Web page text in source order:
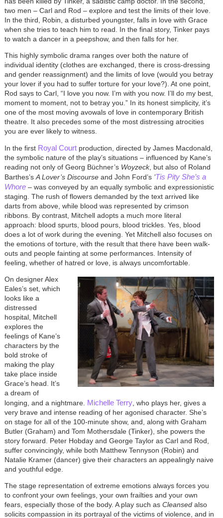
two men – Carl and Rod – explore and test the limits of their love.
In the third, Robin, a disturbed youngster, falls in love with Grace
when she tries to teach him to read. In the final story, Tinker pays
to watch a dancer in a peepshow, and then falls for her.
This highly symbolic drama ranges over both the nature of
individual identity (clothes are exchanged, there is cross-dressing
and gender reassignment) and the limits of love (would you betray
your lover if you had to suffer torture for your love?). At one point,
Rod says to Carl, “I love you now. I’m with you now. I’ll do my best,
moment to moment, not to betray you.” In its honest simplicity, it’s
one of the most moving avowals of love in contemporary British
theatre. It also precedes some of the most distressing atrocities
you are ever likely to witness.
In the first Royal Courtproduction, directed by James Macdonald,
the symbolic nature of the play’s situations – influenced by Kane’s
reading not only of Georg Büchner’s Woyzeck, but also of Roland
Barthes’s A Lover’s Discourseand John Ford’s ’Tis Pity She’s a
Whore– was conveyed by an equally symbolic and expressionistic
staging. The rush of flowers demanded by the text arrived like
darts from above, while blood was represented by crimson
ribbons. By contrast, Mitchell adopts a much more literal
approach: blood spurts, blood pours, blood trickles. Yes, blood
does a lot of work during the evening. Yet Mitchell also focuses on
the emotions of torture, with the result that there have been walk-
outs and people fainting at some performances. Intensity of
feeling, whether of hatred or love, is always uncomfortable.
On designer Alex
Eales’s set, which
looks like a
distressed
hospital, Mitchell
explores the
feelings of Kane’s
characters by the
bold stroke of
making the play
take place inside
Grace’s head. It’s
a dream of
longing, and a nightmare. Michelle Terry, who plays her, gives a
very brave and intense reading of her agonised character. She’s
on stage for all of the 100-minute show, and, along with Graham
Butler (Graham) and Tom Mothersdale (Tinker), she powers the
story forward. Peter Hobday and George Taylor as Carl and Rod,
suffer convincingly, while both Matthew Tennyson (Robin) and
Natalie Kramer (dancer) give their characters an appealingly naive
and youthful edge.
The stage representation of extreme emotions always forces you
to confront your own feelings, your own frailties and your own
fears, especially those of the body. A play such as Cleansedalso
solicits compassion in its portrayal of the victims of violence, and in